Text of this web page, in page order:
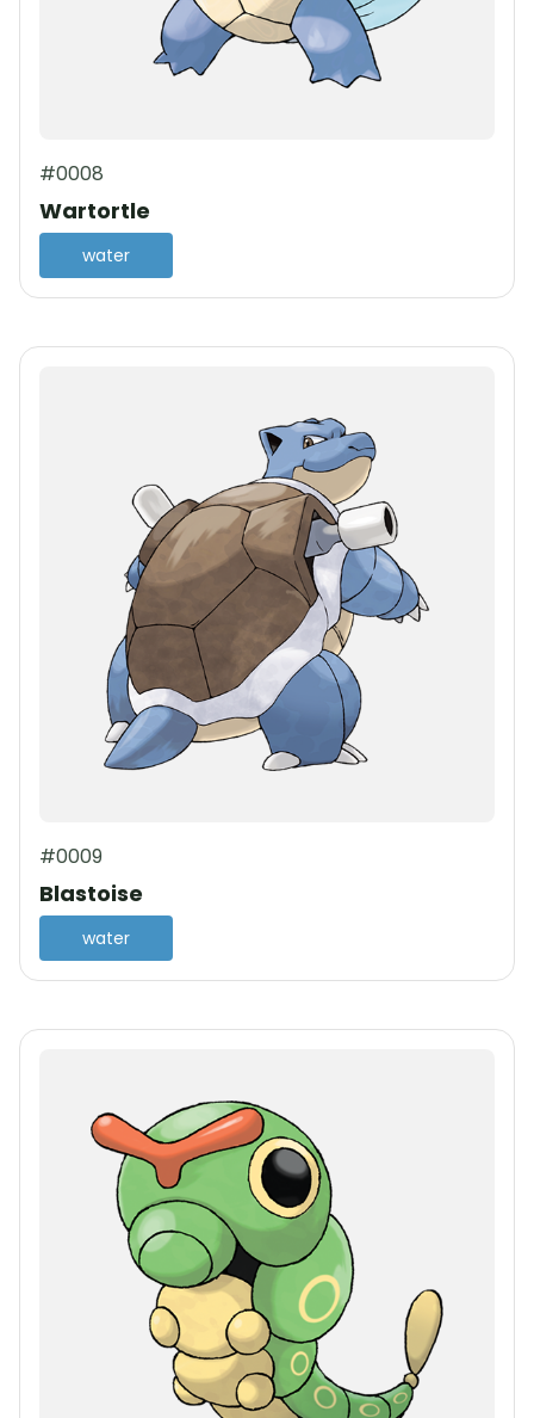
#0008
Wartortle
water
#0009
Blastoise
water